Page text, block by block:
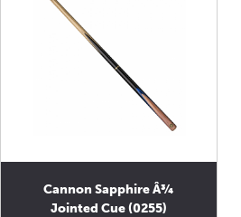
Cannon Sapphire Â¾
Jointed Cue (0255)